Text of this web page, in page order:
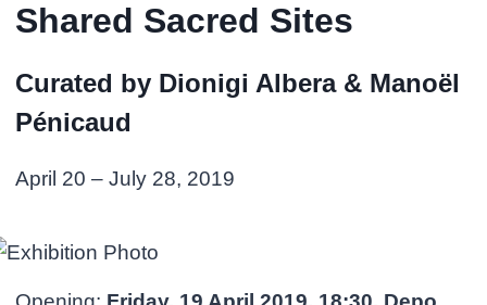
Shared Sacred Sites
Curated by Dionigi Albera & Manoël
Pénicaud
April 20 – July 28, 2019